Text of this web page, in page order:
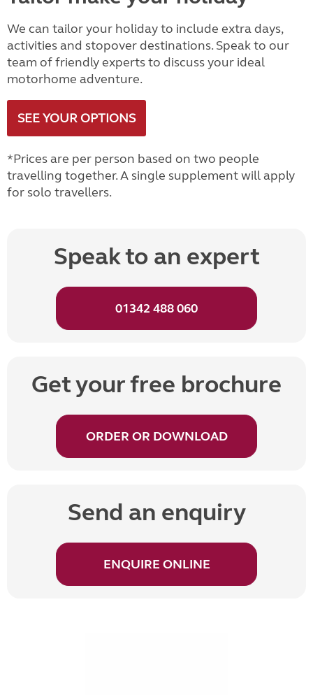
We can tailor your holiday to include extra days,
activities and stopover destinations. Speak to our
team of friendly experts to discuss your ideal
motorhome adventure.
SEE YOUR OPTIONS
*Prices are per person based on two people
travelling together. A single supplement will apply
for solo travellers.
Speak to an expert
01342 488 060
Get your free brochure
ORDER OR DOWNLOAD
Send an enquiry
ENQUIRE ONLINE